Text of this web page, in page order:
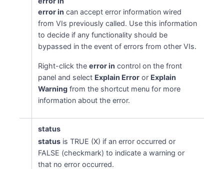
error in can accept error information wired
from VIs previously called. Use this information
to decide if any functionality should be
bypassed in the event of errors from other VIs.
Right-click theerror in control on the front
panel and select Explain Error or Explain
Warning from the shortcut menu for more
information about the error.
status
status is TRUE (X) if an error occurred or
FALSE (checkmark) to indicate a warning or
that no error occurred.